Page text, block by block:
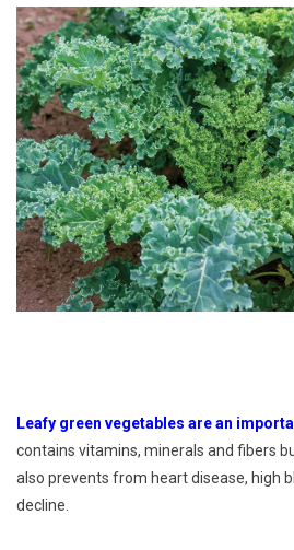
Leafy green vegetables are an
contains vitamins, minerals and fibers
also prevents from heart disease, high
decline.